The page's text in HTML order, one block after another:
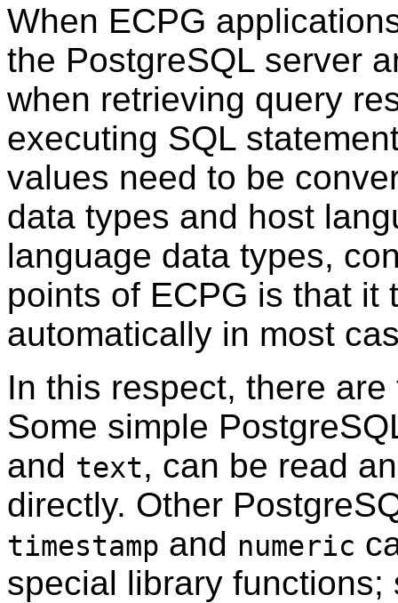
When ECPG
the PostgreSQL server
when retrieving query
executing SQL
values need to be
data types and host
language data types,
points of ECPG is that it
automatically in most
In this respect, there
Some simple
and text, can be read
directly. Other
timestamp and numeric
special library